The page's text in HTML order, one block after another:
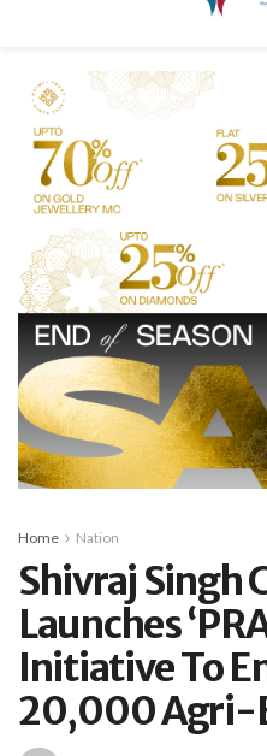
Home Nation
Shivraj Singh
Launches
Initiative To
20,000 Agri-